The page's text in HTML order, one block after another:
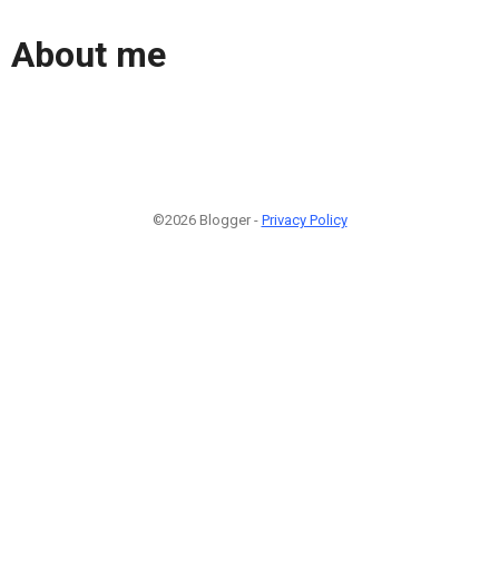
About me
©2026 Blogger - Privacy Policy